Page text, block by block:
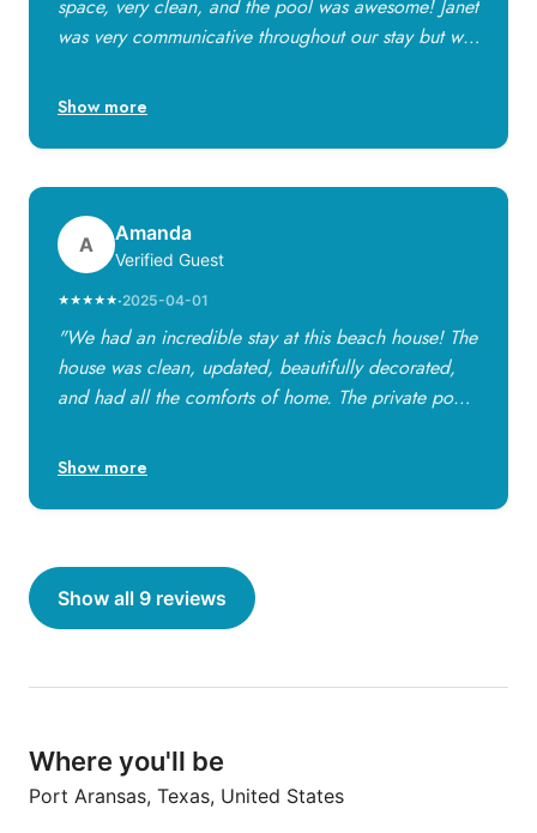
space, very clean, and the pool was awesome! Janet
was very communicative throughout our stay but we
again!"
Show more
A
Amanda
Verified Guest
★★★★★·2025-04-01
"We had an incredible stay at this beach house! The
house was clean, updated, beautifully decorated,
and had all the comforts of home. The private pool
perfect for kids and adults. The home was stocked
to beach towels and games for the kids. We highly
Show more
Show all 9 reviews
Where you'll be
Port Aransas, Texas, United States